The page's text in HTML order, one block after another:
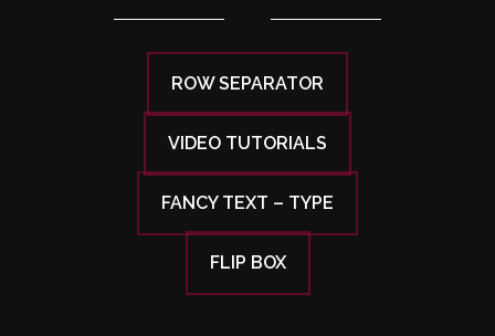
ROW SEPARATOR
VIDEO TUTORIALS
FANCY TEXT – TYPE
FLIP BOX